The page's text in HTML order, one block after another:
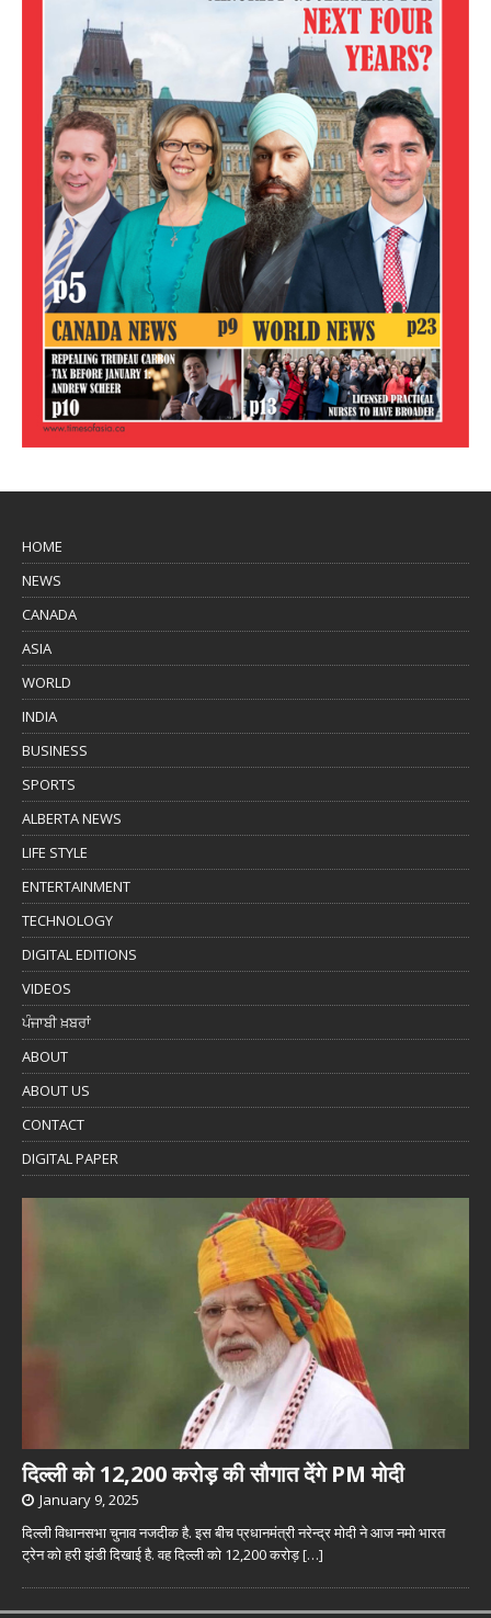
HOME
NEWS
CANADA
ASIA
WORLD
INDIA
BUSINESS
SPORTS
ALBERTA NEWS
LIFE STYLE
ENTERTAINMENT
TECHNOLOGY
DIGITAL EDITIONS
VIDEOS
ਪੰਜਾਬੀ ਖ਼ਬਰਾਂ
ABOUT
ABOUT US
CONTACT
DIGITAL PAPER
दिल्ली को 12,200 करोड़ की सौगात देंगे PM मोदी
January 9, 2025
दिल्ली विधानसभा चुनाव नजदीक है. इस बीच प्रधानमंत्री नरेन्द्र मोदी ने आज नमो भारत
ट्रेन को हरी झंडी दिखाई है. वह दिल्ली को 12,200 करोड़[…]